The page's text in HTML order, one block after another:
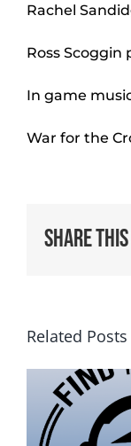
Rachel
Ross Scoggin
In game
War for the
Share
Related Posts